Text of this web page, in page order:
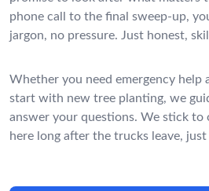
phone call to the final sweep-up,
jargon, no pressure. Just honest,
Whether you need emergency help
start with new tree planting, we
answer your questions. We stick to
here long after the trucks leave,